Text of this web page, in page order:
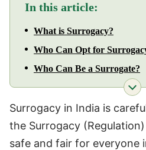
In this article:
What is Surrogacy?
Who Can Opt for
Who Can Be a Surrogate?
Surrogacy in India is
the Surrogacy
safe and fair for everyone